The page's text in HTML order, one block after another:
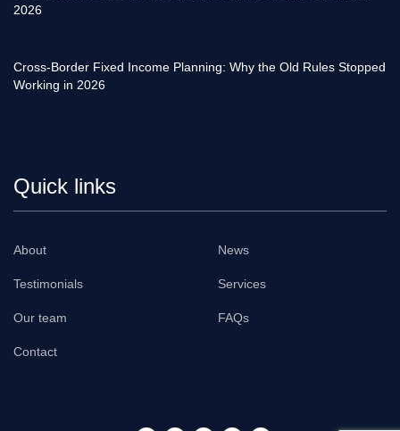
2026
Cross-Border Fixed Income Planning: Why the Old Rules Stopped
Working in 2026
Quick links
About News
Testimonials Services
Our team FAQs
Contact